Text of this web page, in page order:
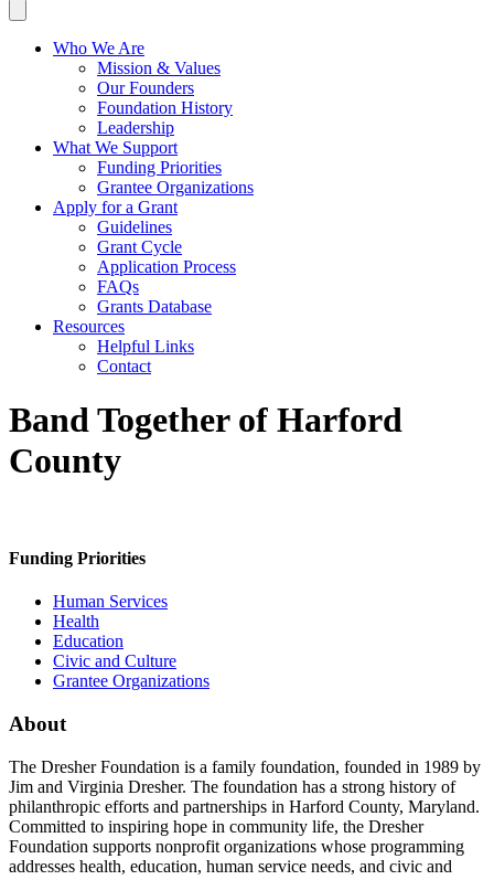
Who We Are
Mission & Values
Our Founders
Foundation History
Leadership
What We Support
Funding Priorities
Grantee Organizations
Apply for a Grant
Guidelines
Grant Cycle
Application Process
FAQs
Grants Database
Resources
Helpful Links
Contact
Band Together of Harford
County
Funding Priorities
Human Services
Health
Education
Civic and Culture
Grantee Organizations
About
The Dresher Foundation is a family foundation, founded in 1989 by
Jim and Virginia Dresher. The foundation has a strong history of
philanthropic efforts and partnerships in Harford County, Maryland.
Committed to inspiring hope in community life, the Dresher
Foundation supports nonprofit organizations whose programming
addresses health, education, human service needs, and civic and